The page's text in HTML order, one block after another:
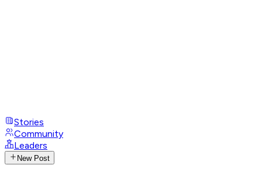
Stories
Community
Leaders
New Post